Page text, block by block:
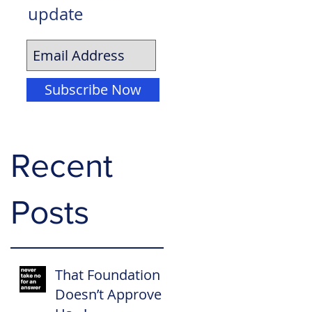
update
Subscribe Now
Recent
Posts
That Foundation
Doesn’t Approve